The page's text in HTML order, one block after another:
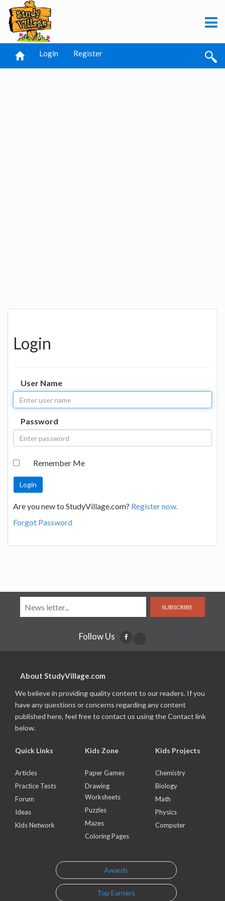
Login Register
Login
User Name
Password
Remember Me
Are you new to StudyVillage.com? Register now.
Forgot Password
SUBSCRIBE
Follow Us
About StudyVillage.com
We believe in providing quality content to our readers. If you
have any questions or concerns regarding any content
published here, feel free to contact us using the Contact link
below.
Quick Links
Articles
Practice Tests
Forum
Ideas
Kids Network
Kids Zone
Paper Games
Drawing
Worksheets
Puzzles
Mazes
Coloring Pages
Kids Projects
Chemistry
Biology
Math
Physics
Computer
Awards
Top Earners